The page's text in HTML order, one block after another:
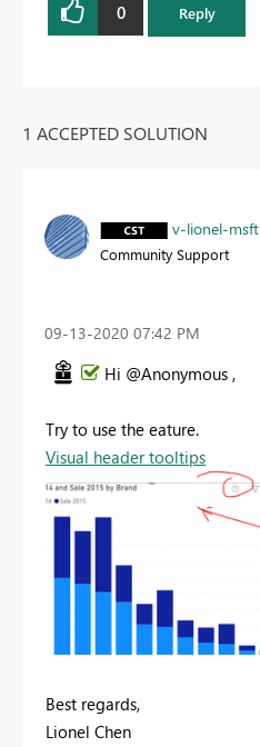
0 Reply
1 ACCEPTED SOLUTION
v-lionel-msft
Community Support
‎09-13-2020 07:42 PM
Hi @Anonymous ,
Try to use the eature.
Visual header tooltips
Best regards,
Lionel Chen